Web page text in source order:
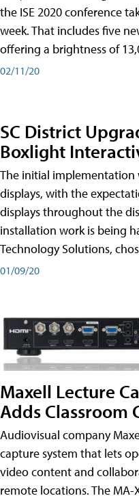
the ISE 2020 conference
week. That includes five
offering a brightness of
02/11/20
SC District
Boxlight
The initial implementation
displays, with the
displays throughout the
installation work is being
Technology Solutions,
01/09/20
Maxell Lecture
Adds Classroom
Audiovisual company
capture system that lets
video content and
remote locations. The